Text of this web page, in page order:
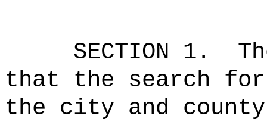
SECTION 1.
that the search
the city and